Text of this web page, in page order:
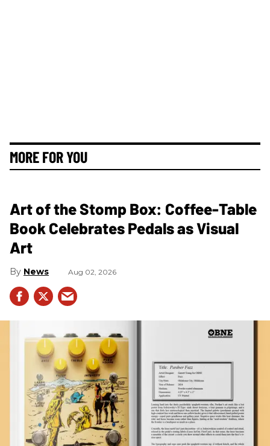
MORE FOR YOU
Art of the Stomp Box: Coffee-Table
Book Celebrates Pedals as Visual
Art
News Aug 02, 2026